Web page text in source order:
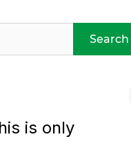
Search
is only